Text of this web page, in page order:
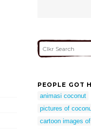
PEOPLE GOT
animasi coconut
pictures of
cartoon images